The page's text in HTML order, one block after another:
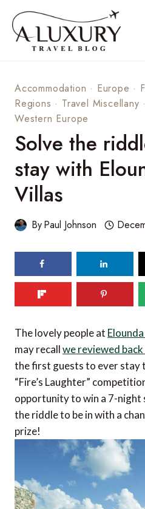
content
Accommodation · Europe ·
Regions · Travel Miscellany
Western Europe
Solve the
stay with
Villas
ByPaul Johnson
The lovely people at
may recallwe reviewed
the first guests to ever stay
“Fire’s Laughter”
opportunity to win a 7-night
the riddle to be in with a
prize!